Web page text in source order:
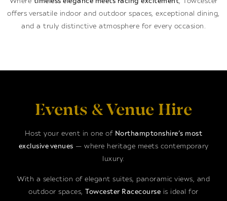
offers versatile indoor and outdoor spaces, exceptional dining,
and a truly distinctive atmosphere for every occasion.
Events & Venue Hire
Host your event in one of Northamptonshire’s most
exclusive venues — where heritage meets contemporary
luxury.
With a selection of elegant suites, panoramic views, and
outdoor spaces,Towcester Racecourse is ideal for